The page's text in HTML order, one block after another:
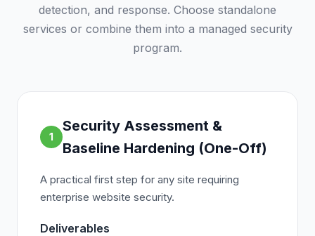
detection, and response. Choose standalone
services or combine them into a managed security
program.
1
Security Assessment &
Baseline Hardening (One-Off)
A practical first step for any site requiring
enterprise website security.
Deliverables